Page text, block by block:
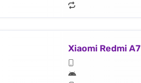
Xiaomi Redmi A7